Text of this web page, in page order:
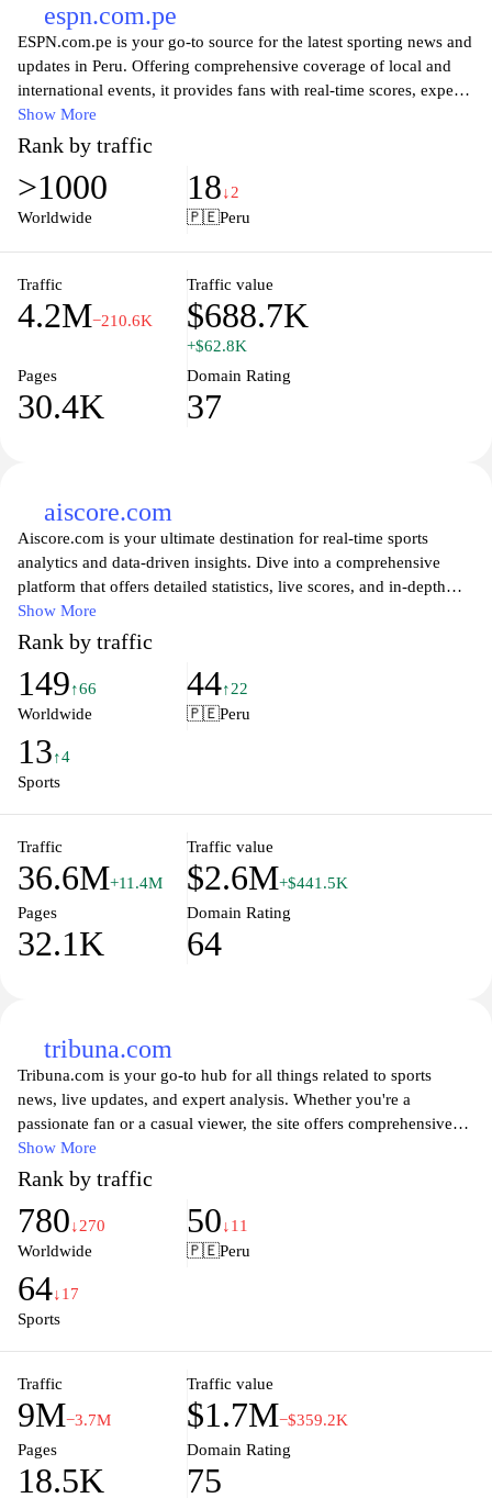
espn.com.pe
ESPN.com.pe is your go-to source for the latest sporting news and
updates in Peru. Offering comprehensive coverage of local and
international events, it provides fans with real-time scores, expert
analyses, and in-depth articles about their favorite teams and
athletes. Whether you're an avid follower of football, basketball,
volleyball, or any other sport, ESPN.com.pe delivers engaging
content tailored for passionate sports enthusiasts, ensuring you
never miss a moment of the action. Join a vibrant community of
Show More
Rank by traffic
>1000
Worldwide
18↓2
🇵🇪Peru
Traffic
4.2M−210.6K
Traffic value
$688.7K
+$62.8K
Pages
30.4K
Domain Rating
37
aiscore.com
Aiscore.com is your ultimate destination for real-time sports
analytics and data-driven insights. Dive into a comprehensive
platform that offers detailed statistics, live scores, and in-depth
analysis across various sports. Whether you are a passionate fan, a
sports enthusiast, or someone looking to enhance your betting
strategies, Aiscore provides the tools and information you need to
stay ahead of the game. Explore dynamic visualizations, follow
your favorite teams, and engage with a community that shares
before with Aiscore's innovative features and user-friendly
interface.
Show More
Rank by traffic
149↑66
Worldwide
44↑22
🇵🇪Peru
13↑4
Sports
Traffic
36.6M+11.4M
Traffic value
$2.6M+$441.5K
Pages
32.1K
Domain Rating
64
tribuna.com
Tribuna.com is your go-to hub for all things related to sports
news, live updates, and expert analysis. Whether you're a
passionate fan or a casual viewer, the site offers comprehensive
coverage of various sports, including football, basketball, and
more. Engage with a vibrant community of fellow sports
enthusiasts, access in-depth articles, and stay informed on the
latest game highlights and player statistics. With a user-friendly
interface, Tribuna.com allows you to easily navigate through the
Explore a wealth of insights and interactive features that enhance
discussions and debates among sports fans. Get expert opinions,
read player interviews, and delve into team analyses that make
their understanding of the sporting landscape. Stay ahead of the
game and join an ever-growing network of sports lovers who
Show More
Rank by traffic
780↓270
Worldwide
50↓11
🇵🇪Peru
64↓17
Sports
Traffic
9M−3.7M
Traffic value
$1.7M−$359.2K
Pages
18.5K
Domain Rating
75